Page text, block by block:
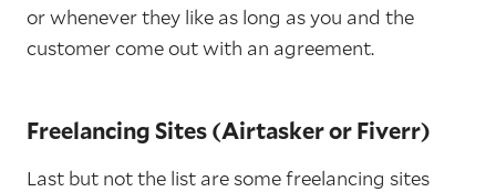
or whenever they like as long as you and the
customer come out with an agreement.
Freelancing Sites (Airtasker or Fiverr)
Last but not the list are some freelancing sites